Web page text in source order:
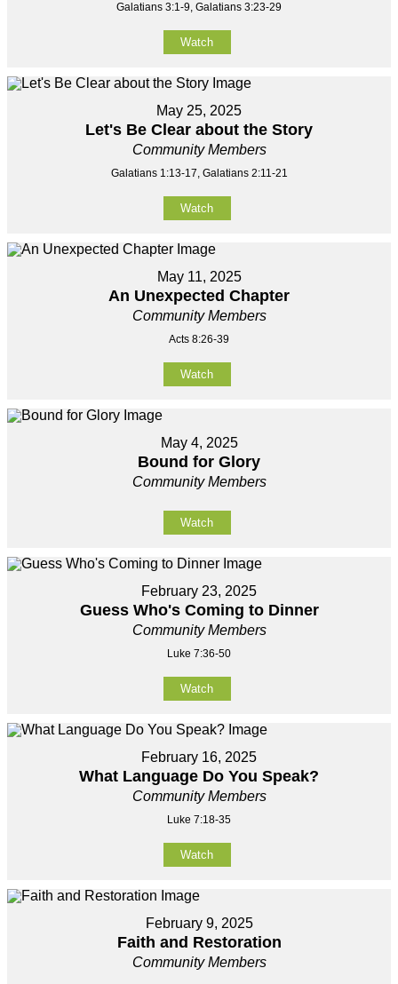
Galatians 3:1-9, Galatians 3:23-29
Watch
May 25, 2025
Let's Be Clear about the Story
Community Members
Galatians 1:13-17, Galatians 2:11-21
Watch
May 11, 2025
An Unexpected Chapter
Community Members
Acts 8:26-39
Watch
May 4, 2025
Bound for Glory
Community Members
Watch
February 23, 2025
Guess Who's Coming to Dinner
Community Members
Luke 7:36-50
Watch
February 16, 2025
What Language Do You Speak?
Community Members
Luke 7:18-35
Watch
February 9, 2025
Faith and Restoration
Community Members